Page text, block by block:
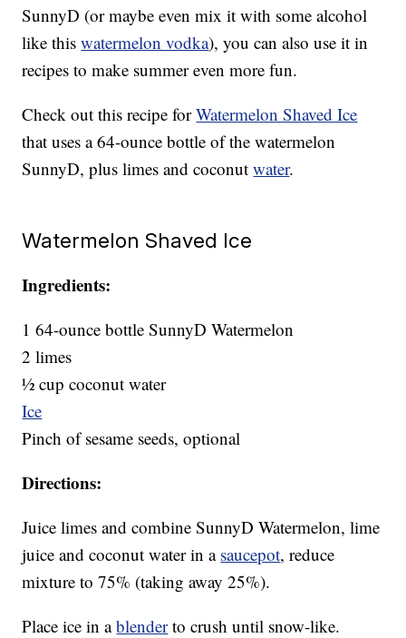
SunnyD (or maybe even mix it with some alcohol
like thiswatermelon vodka), you can also use it in
recipes to make summer even more fun.
Check out this recipe forWatermelon Shaved Ice
that uses a 64-ounce bottle of the watermelon
SunnyD, plus limes and coconutwater.
Watermelon Shaved Ice
Ingredients:
1 64-ounce bottle SunnyD Watermelon
2 limes
½ cup coconut water
Ice
Pinch of sesame seeds, optional
Directions:
Juice limes and combine SunnyD Watermelon, lime
juice and coconut water in a saucepot, reduce
mixture to 75% (taking away 25%).
Place ice in ablenderto crush until snow-like.